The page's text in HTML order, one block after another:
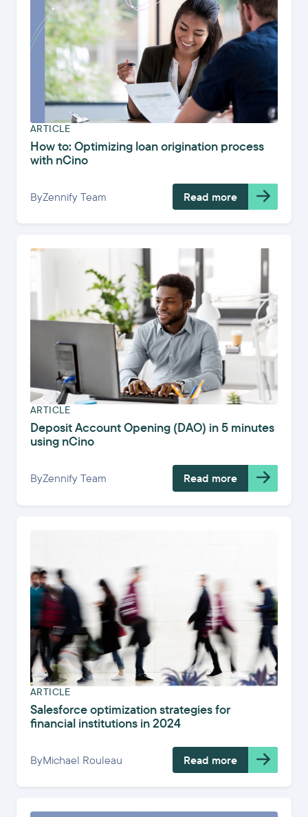
ARTICLE
How to: Optimizing loan origination process
with nCino
ByZennify Team Read more
ARTICLE
Deposit Account Opening (DAO) in 5 minutes
using nCino
ByZennify Team Read more
ARTICLE
Salesforce optimization strategies for
financial institutions in 2024
ByMichael Rouleau Read more